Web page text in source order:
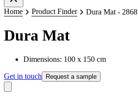
Home Product Finder Dura Mat - 2868
Dura Mat
Dimensions: 100 x 150 cm
Get in touch Request a sample